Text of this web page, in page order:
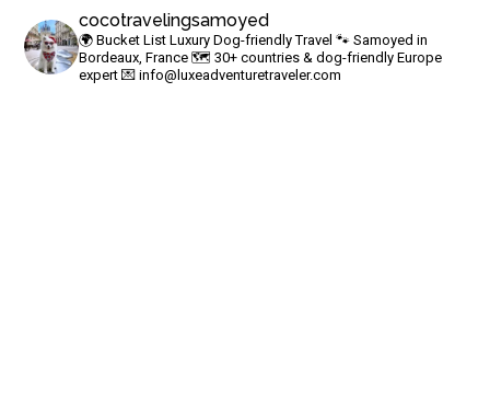
cocotravelingsamoyed
🌍 Bucket List Luxury Dog-friendly Travel 🐾 Samoyed in
Bordeaux, France🗺 30+ countries & dog-friendly Europe
expert 💌info@luxeadventuretraveler.com